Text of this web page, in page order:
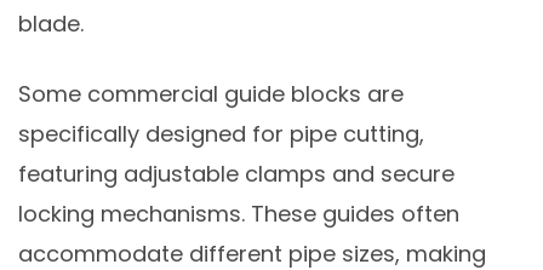
blade.
Some commercial guide blocks are
specifically designed for pipe cutting,
featuring adjustable clamps and secure
locking mechanisms. These guides often
accommodate different pipe sizes, making